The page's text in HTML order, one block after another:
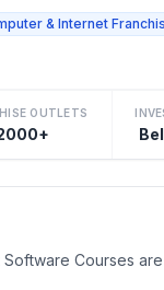
& Internet
OUTLETS
Courses are